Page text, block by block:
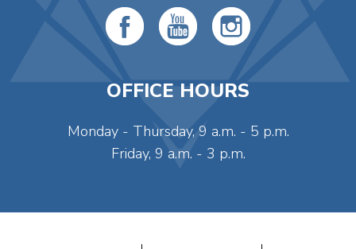
OFFICE HOURS
Monday - Thursday, 9 a.m. - 5 p.m.
Friday, 9 a.m. - 3 p.m.